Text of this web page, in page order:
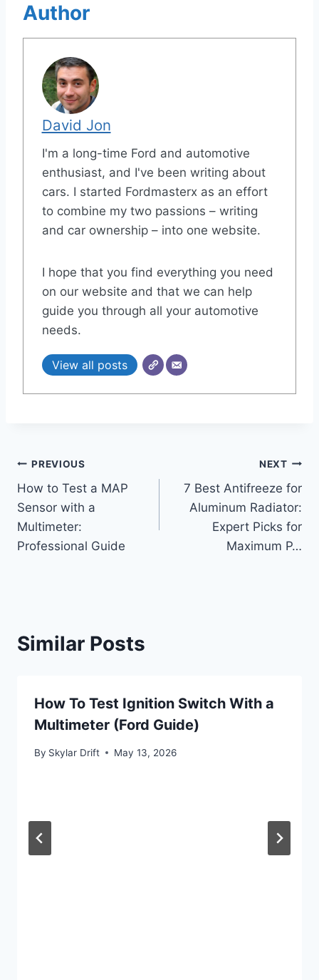
Author
David Jon
I'm a long-time Ford and automotive
enthusiast, and I've been writing about
cars. I started Fordmasterx as an effort
to combine my two passions – writing
and car ownership – into one website.
I hope that you find everything you need
on our website and that we can help
guide you through all your automotive
needs.
View all posts
Post
navigation
PREVIOUS
How to Test a MAP
Sensor with a
Multimeter:
Professional Guide
NEXT
7 Best Antifreeze for
Aluminum Radiator:
Expert Picks for
Maximum P…
Similar Posts
How To Test Ignition Switch With a
Multimeter (Ford Guide)
By Skylar Drift May 13, 2026